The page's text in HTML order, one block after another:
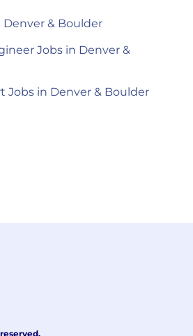
Denver & Boulder
Jobs in Denver &
Jobs in Denver & Boulder